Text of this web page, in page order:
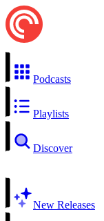
Podcasts
Playlists
Discover
New Releases